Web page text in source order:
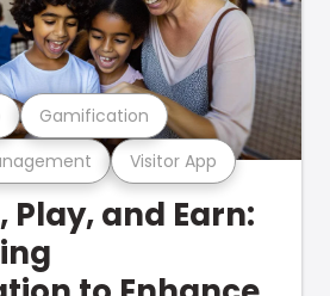
Visitor App
Gamification
Play, and Earn: